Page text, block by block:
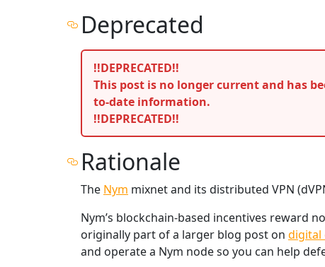
Deprecated
!!DEPRECATED!!
This post is no longer current and has
to-date information.
!!DEPRECATED!!
Rationale
The Nym mixnet and its distributed VPN
Nym’s blockchain-based incentives reward
originally part of a larger blog post on digital
and operate a Nym node so you can help